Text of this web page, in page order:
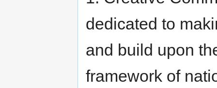
dedicated to
and build upon
framework of